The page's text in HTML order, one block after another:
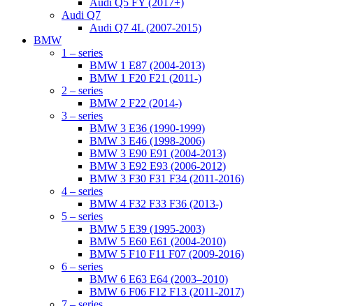
Audi Q5 FY (2017+)
Audi Q7
Audi Q7 4L (2007-2015)
BMW
1 – series
BMW 1 E87 (2004-2013)
BMW 1 F20 F21 (2011-)
2 – series
BMW 2 F22 (2014-)
3 – series
BMW 3 E36 (1990-1999)
BMW 3 E46 (1998-2006)
BMW 3 E90 E91 (2004-2013)
BMW 3 E92 E93 (2006-2012)
BMW 3 F30 F31 F34 (2011-2016)
4 – series
BMW 4 F32 F33 F36 (2013-)
5 – series
BMW 5 E39 (1995-2003)
BMW 5 E60 E61 (2004-2010)
BMW 5 F10 F11 F07 (2009-2016)
6 – series
BMW 6 E63 E64 (2003–2010)
BMW 6 F06 F12 F13 (2011-2017)